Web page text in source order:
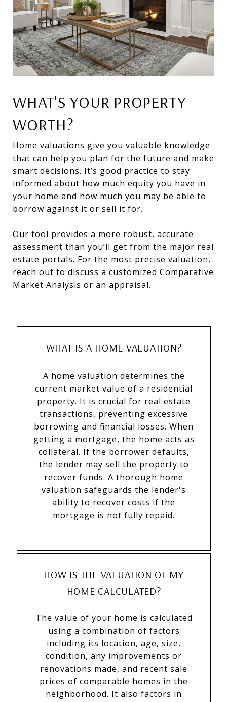
WHAT'S YOUR PROPERTY
WORTH?
Home valuations give you valuable knowledge
that can help you plan for the future and make
smart decisions. It’s good practice to stay
informed about how much equity you have in
your home and how much you may be able to
borrow against it or sell it for.
Our tool provides a more robust, accurate
assessment than you’ll get from the major real
estate portals. For the most precise valuation,
reach out to discuss a customized Comparative
Market Analysis or an appraisal.
WHAT IS A HOME VALUATION?
A home valuation determines the
current market value of a residential
property. It is crucial for real estate
transactions, preventing excessive
borrowing and financial losses. When
getting a mortgage, the home acts as
collateral. If the borrower defaults,
the lender may sell the property to
recover funds. A thorough home
valuation safeguards the lender's
ability to recover costs if the
mortgage is not fully repaid.
HOW IS THE VALUATION OF MY
HOME CALCULATED?
The value of your home is calculated
using a combination of factors
including its location, age, size,
condition, any improvements or
renovations made, and recent sale
prices of comparable homes in the
neighborhood. It also factors in